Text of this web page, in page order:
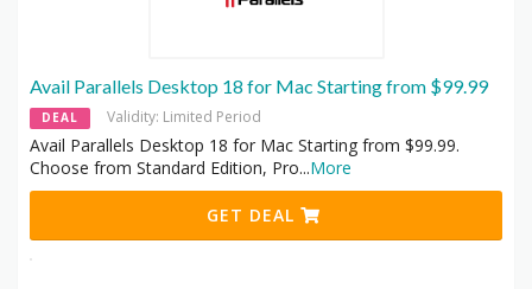
Avail Parallels Desktop 18 for Mac Starting from $99.99
DEAL Validity: Limited Period
Avail Parallels Desktop 18 for Mac Starting from $99.99.
Choose from Standard Edition, Pro...More
GET DEAL